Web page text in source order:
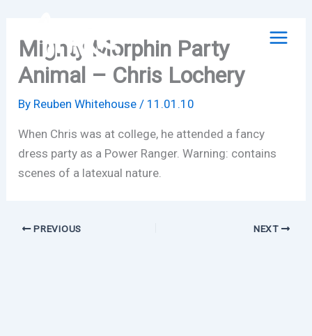
contentMighty Morphin Party
Animal – Chris Lochery
By Reuben Whitehouse/ 11.01.10
When Chris was at college, he attended a fancy
dress party as a Power Ranger. Warning: contains
scenes of a latexual nature.
PREVIOUS NEXT